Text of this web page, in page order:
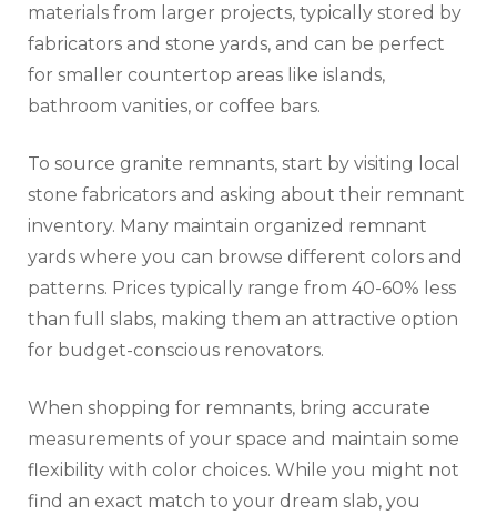
materials from larger projects, typically stored by
fabricators and stone yards, and can be perfect
for smaller countertop areas like islands,
bathroom vanities, or coffee bars.
To source granite remnants, start by visiting local
stone fabricators and asking about their remnant
inventory. Many maintain organized remnant
yards where you can browse different colors and
patterns. Prices typically range from 40-60% less
than full slabs, making them an attractive option
for budget-conscious renovators.
When shopping for remnants, bring accurate
measurements of your space and maintain some
flexibility with color choices. While you might not
find an exact match to your dream slab, you